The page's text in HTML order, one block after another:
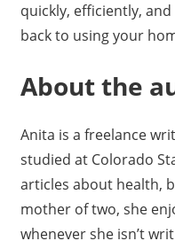
quickly, efficiently,
back to using your
About the
Anita is a freelance
studied at Colorado
articles about health,
mother of two, she
whenever she isn’t